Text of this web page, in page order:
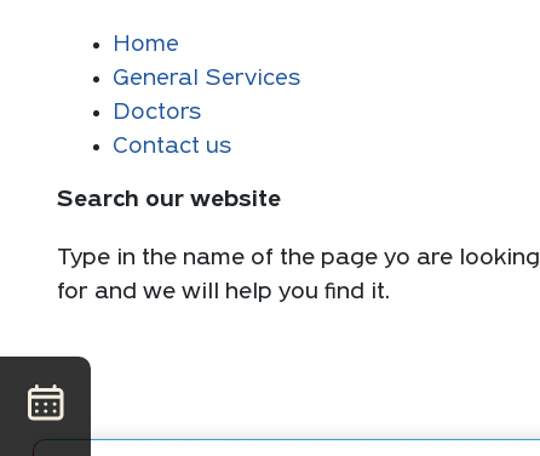
Home
General Services
Doctors
Contact us
Search our website
Type in the name of the page yo are looking
for and we will help you find it.